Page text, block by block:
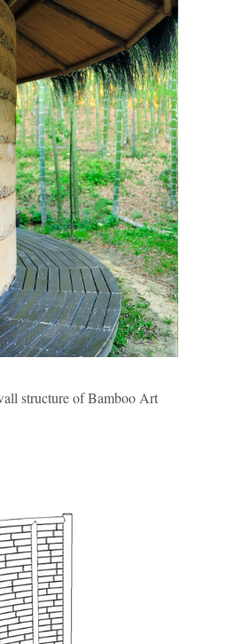
structure of Bamboo Art